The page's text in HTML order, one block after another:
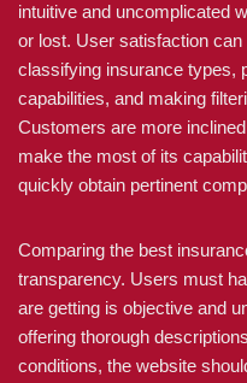
intuitive and uncomplicated
or lost. User satisfaction
classifying insurance types,
capabilities, and making
Customers are more
make the most of its
quickly obtain pertinent
Comparing the best
transparency. Users must
are getting is objective and
offering thorough
conditions, the website